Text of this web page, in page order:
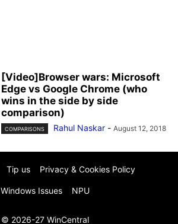
[Video]Browser wars: Microsoft
Edge vs Google Chrome (who
wins in the side by side
comparison)
COMPARISONS Rahul Naskar - August 12, 2018
Tip us Privacy & Cookies Policy
Windows Issues NPU
© 2026-27 WinCentral